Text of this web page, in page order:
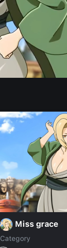
Miss grace
Category